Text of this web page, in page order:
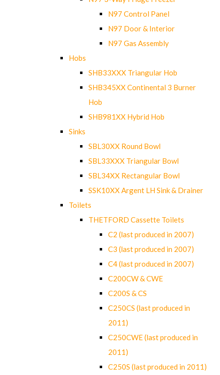
N97 Control Panel
N97 Door & Interior
N97 Gas Assembly
Hobs
SHB33XXX Triangular Hob
SHB345XX Continental 3 Burner
Hob
SHB981XX Hybrid Hob
Sinks
SBL30XX Round Bowl
SBL33XXX Triangular Bowl
SBL34XX Rectangular Bowl
SSK10XX Argent LH Sink & Drainer
Toilets
THETFORD Cassette Toilets
C2 (last produced in 2007)
C3 (last produced in 2007)
C4 (last produced in 2007)
C200CW & CWE
C200S & CS
C250CS (last produced in
2011)
C250CWE (last produced in
2011)
C250S (last produced in 2011)